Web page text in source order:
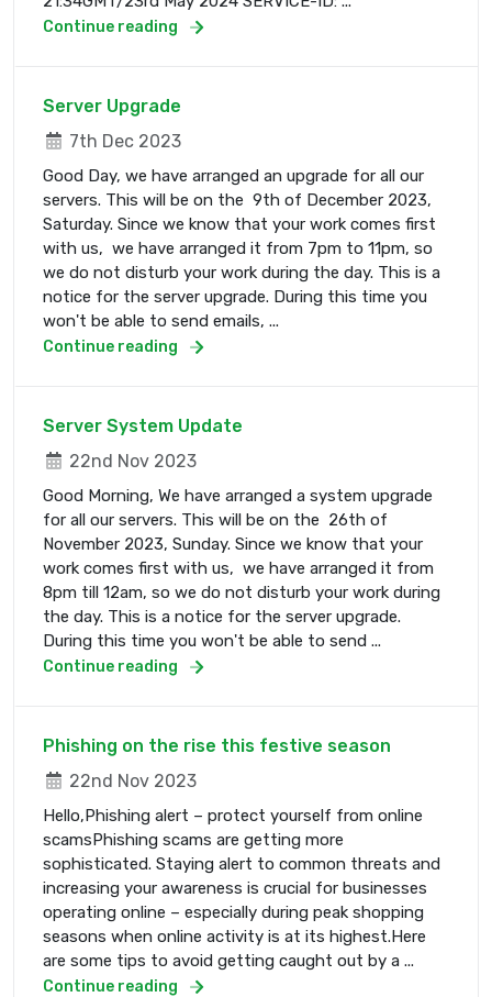
Continue reading
Server Upgrade
7th Dec 2023
Good Day, we have arranged an upgrade for all our
servers. This will be on the 9th of December 2023,
Saturday. Since we know that your work comes first
with us, we have arranged it from 7pm to 11pm, so
we do not disturb your work during the day. This is a
notice for the server upgrade. During this time you
won't be able to send emails, ...
Continue reading
Server System Update
22nd Nov 2023
Good Morning, We have arranged a system upgrade
for all our servers. This will be on the 26th of
November 2023, Sunday. Since we know that your
work comes first with us, we have arranged it from
8pm till 12am, so we do not disturb your work during
the day. This is a notice for the server upgrade.
During this time you won't be able to send ...
Continue reading
Phishing on the rise this festive season
22nd Nov 2023
Hello,Phishing alert – protect yourself from online
scamsPhishing scams are getting more
sophisticated. Staying alert to common threats and
increasing your awareness is crucial for businesses
operating online – especially during peak shopping
seasons when online activity is at its highest.Here
are some tips to avoid getting caught out by a ...
Continue reading